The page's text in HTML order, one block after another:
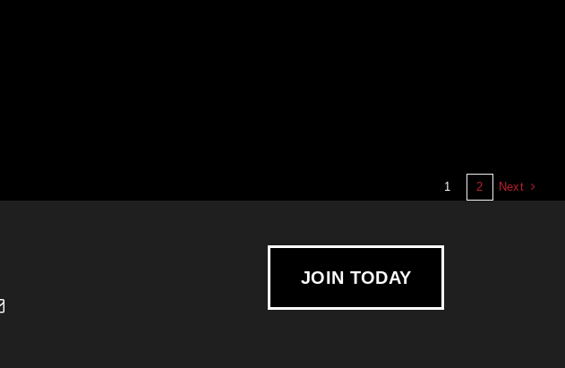
1 2 Next
JOIN TODAY